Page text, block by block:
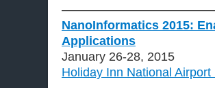
NanoInformatics 2015:
Applications
January 26-28, 2015
Holiday Inn National